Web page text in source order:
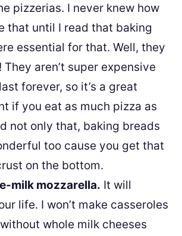
pizzerias. I never knew how
that until I read that baking
essential for that. Well, they
They aren’t super expensive
forever, so it’s a great
if you eat as much pizza as
not only that, baking breads
too cause you get that
on the bottom.
milk mozzarella. It will
life. I won’t make casseroles
whole milk cheeses